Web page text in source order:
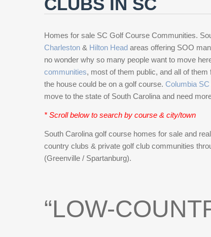
Homes for sale SC Golf Course Communities.
Charleston & Hilton Head areas offering SOO
no wonder why so many people want to move
communities, most of them public, and all of
the house could be on a golf course. Columbia
move to the state of South Carolina and need
* Scroll below to search by course & city/town
South Carolina golf course homes for sale and
country clubs & private golf club communities
(Greenville / Spartanburg).
“LOW-